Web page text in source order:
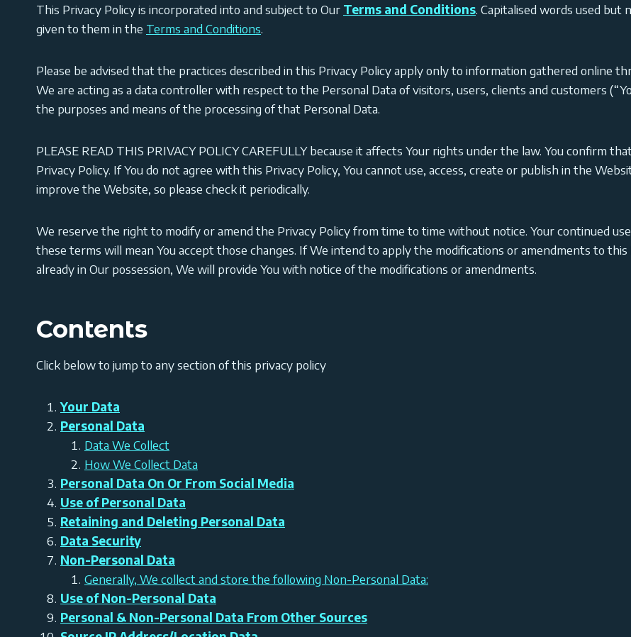
This Privacy Policy is incorporated into and subject to Our Terms and Conditions. Capitalised words used but
given to them in the Terms and Conditions.
Please be advised that the practices described in this Privacy Policy apply only to information gathered online
We are acting as a data controller with respect to the Personal Data of visitors, users, clients and customers
the purposes and means of the processing of that Personal Data.
PLEASE READ THIS PRIVACY POLICY CAREFULLY because it affects Your rights under the law. You confirm
Privacy Policy. If You do not agree with this Privacy Policy, You cannot use, access, create or publish in the
improve the Website, so please check it periodically.
We reserve the right to modify or amend the Privacy Policy from time to time without notice. Your continued
these terms will mean You accept those changes. If We intend to apply the modifications or amendments to
already in Our possession, We will provide You with notice of the modifications or amendments.
Contents
Click below to jump to any section of this privacy policy
Your Data
Personal Data
Data We Collect
How We Collect Data
Personal Data On Or From Social Media
Use of Personal Data
Retaining and Deleting Personal Data
Data Security
Non-Personal Data
Generally, We collect and store the following Non-Personal Data:
Use of Non-Personal Data
Personal & Non-Personal Data From Other Sources